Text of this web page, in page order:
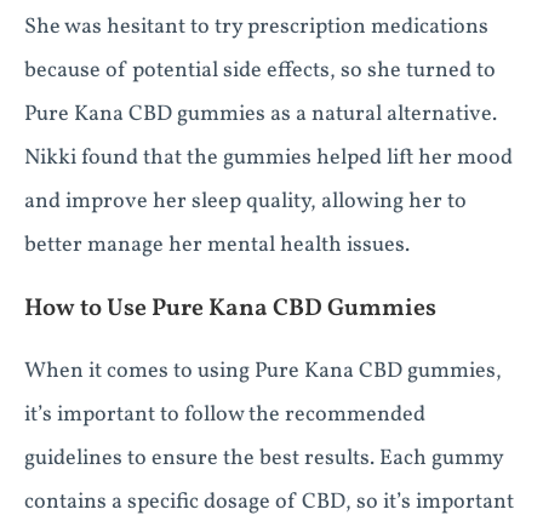
She was hesitant to try prescription medications
because of potential side effects, so she turned to
Pure Kana CBD gummies as a natural alternative.
Nikki found that the gummies helped lift her mood
and improve her sleep quality, allowing her to
better manage her mental health issues.
How to Use Pure Kana CBD Gummies
When it comes to using Pure Kana CBD gummies,
it’s important to follow the recommended
guidelines to ensure the best results. Each gummy
contains a specific dosage of CBD, so it’s important